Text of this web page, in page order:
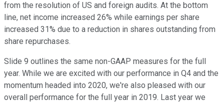
from the resolution of US and foreign audits. At the bottom
line, net income increased 26% while earnings per share
increased 31% due to a reduction in shares outstanding from
share repurchases.
Slide 9 outlines the same non-GAAP measures for the full
year. While we are excited with our performance in Q4 and the
momentum headed into 2020, we're also pleased with our
overall performance for the full year in 2019. Last year we